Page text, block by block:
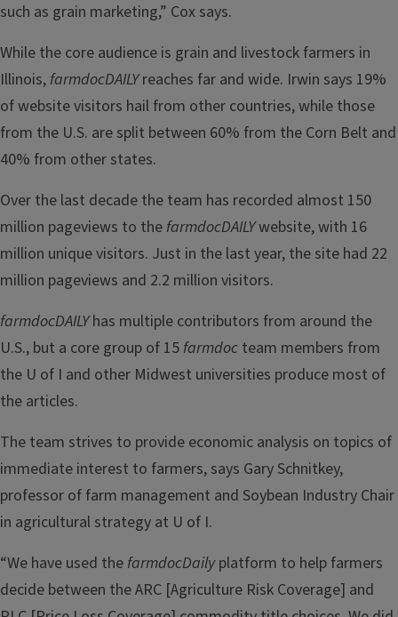
such as grain marketing,” Cox says.
While the core audience is grain and livestock farmers in
Illinois, farmdocDAILYreaches far and wide. Irwin says 19%
of website visitors hail from other countries, while those
from the U.S. are split between 60% from the Corn Belt and
40% from other states.
Over the last decade the team has recorded almost 150
million pageviews to the farmdocDAILYwebsite, with 16
million unique visitors. Just in the last year, the site had 22
million pageviews and 2.2 million visitors.
farmdocDAILY has multiple contributors from around the
U.S., but a core group of 15 farmdoc team members from
the U of I and other Midwest universities produce most of
the articles.
The team strives to provide economic analysis on topics of
immediate interest to farmers, says Gary Schnitkey,
professor of farm management and Soybean Industry Chair
in agricultural strategy at U of I.
“We have used the farmdocDailyplatform to help farmers
decide between the ARC [Agriculture Risk Coverage] and